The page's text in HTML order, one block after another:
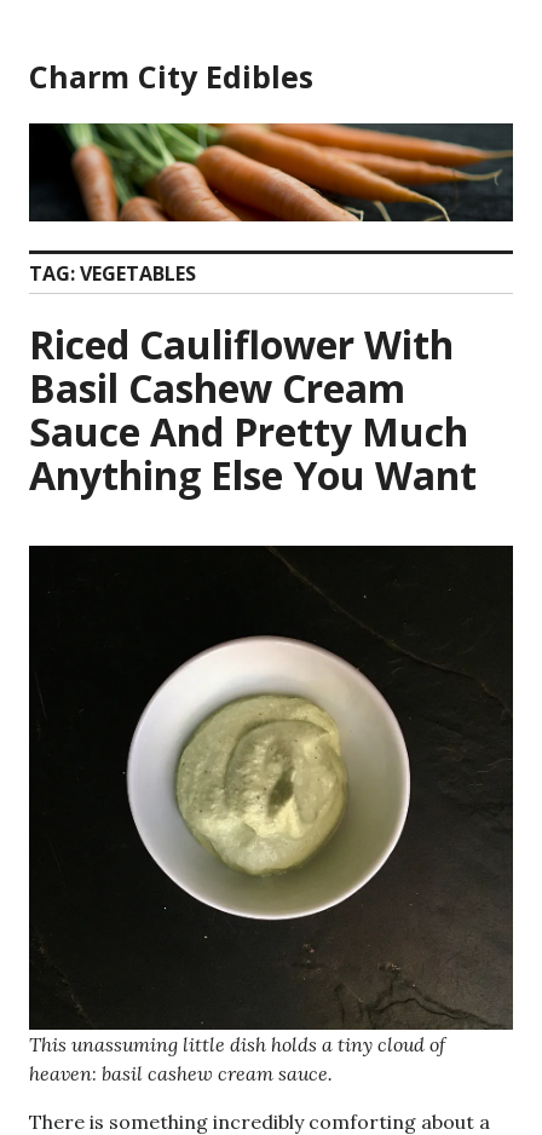
content
Charm City Edibles
TAG:VEGETABLES
Riced Cauliflower With
Basil Cashew Cream
Sauce And Pretty Much
Anything Else You Want
This unassuming little dish holds a tiny cloud of
heaven: basil cashew cream sauce.
There is something incredibly comforting about a